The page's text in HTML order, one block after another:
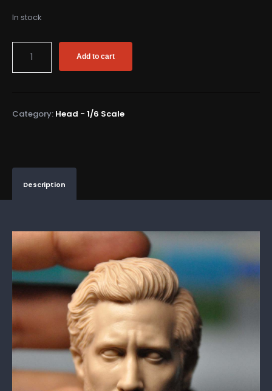
In stock
Add to cart
Category: Head - 1/6 Scale
Description